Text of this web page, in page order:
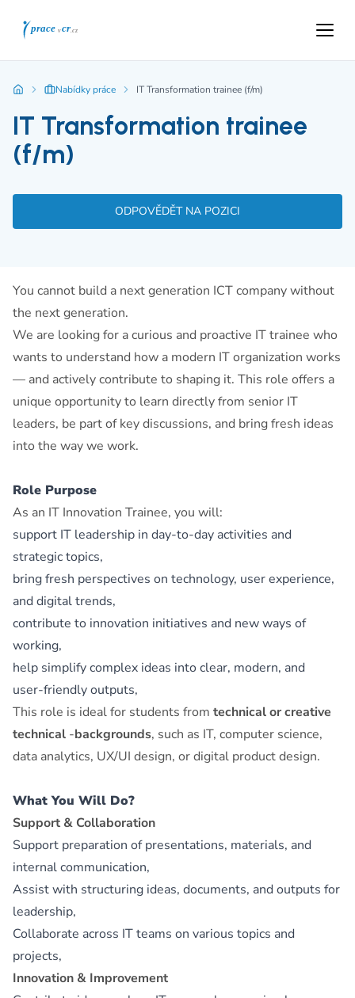
Nabídky práce IT Transformation trainee (f/m)
IT Transformation trainee
(f/m)
ODPOVĚDĚT NA POZICI
You cannot build a next generation ICT company without
the next generation.
We are looking for a curious and proactive IT trainee who
wants to understand how a modern IT organization works
— and actively contribute to shaping it. This role offers a
unique opportunity to learn directly from senior IT
leaders, be part of key discussions, and bring fresh ideas
into the way we work.
Role Purpose
As an IT Innovation Trainee, you will:
support IT leadership in day‑to‑day activities and
strategic topics,
bring fresh perspectives on technology, user experience,
and digital trends,
contribute to innovation initiatives and new ways of
working,
help simplify complex ideas into clear, modern, and
user‑friendly outputs,
This role is ideal for students from technical or creative
technical ‑backgrounds, such as IT, computer science,
data analytics, UX/UI design, or digital product design.
What You Will Do?
Support & Collaboration
Support preparation of presentations, materials, and
internal communication,
Assist with structuring ideas, documents, and outputs for
leadership,
Collaborate across IT teams on various topics and
projects,
Innovation & Improvement